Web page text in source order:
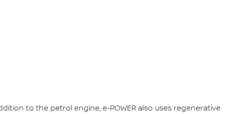
to the petrol engine, e-POWER also uses regenerative